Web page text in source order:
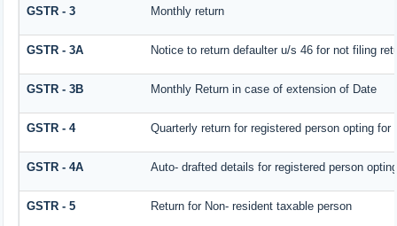
GSTR - 3 Monthly return
GSTR - 3A Notice to return defaulter u/s 46 for not filing
GSTR - 3B Monthly Return in case of extension of Date
GSTR - 4 Quarterly return for registered person opting for
GSTR - 4A Auto- drafted details for registered person
GSTR - 5 Return for Non- resident taxable person